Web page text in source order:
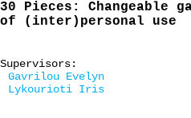
30 Pieces: Changeable
of (inter)personal use
Supervisors:
Gavrilou Evelyn
Lykourioti Iris